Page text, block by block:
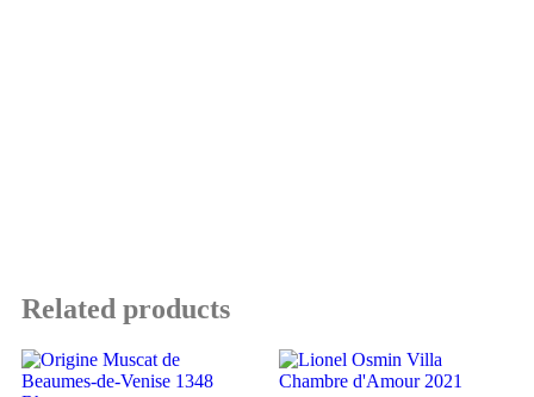
Related products